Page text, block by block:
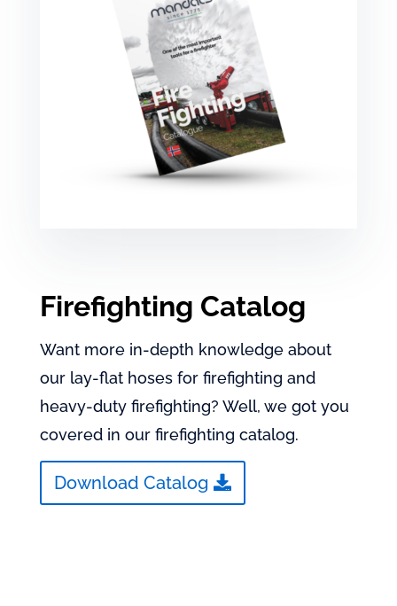
Firefighting Catalog
Want more in-depth knowledge about
our lay-flat hoses for firefighting and
heavy-duty firefighting? Well, we got you
covered in our firefighting catalog.
Download Catalog